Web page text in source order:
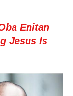
Enitan
Jesus Is